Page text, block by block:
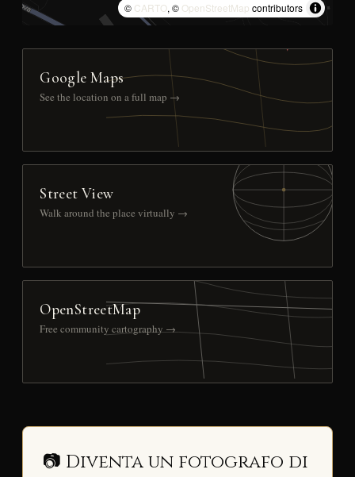
© CARTO, © OpenStreetMap contributors
Google Maps
See the location on a full map →
Street View
Walk around the place virtually →
OpenStreetMap
Free community cartography →
📷 Diventa un fotografo di